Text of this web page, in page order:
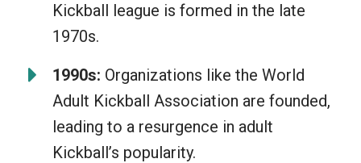
Kickball league is formed in the late
1970s.
1990s: Organizations like the World
Adult Kickball Association are founded,
leading to a resurgence in adult
Kickball’s popularity.